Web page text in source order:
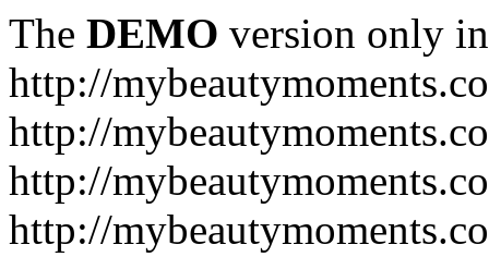
The DEMO version only
http://
http://
http://
http://